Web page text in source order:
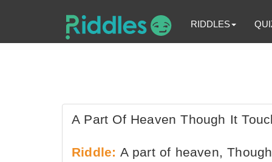
RIDDLES
A Part Of Heaven Though It
Riddle: A part of heaven,